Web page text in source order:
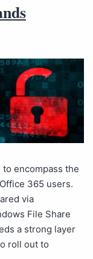
encompass the
365 users.
via
File Share
a strong layer
roll out to